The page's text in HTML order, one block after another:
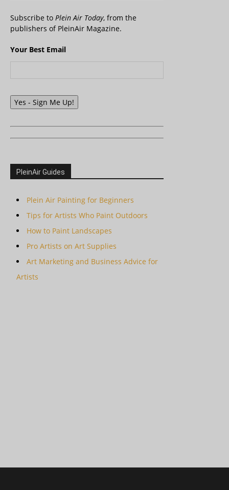
Subscribe to Plein Air Today, from the
publishers of PleinAir Magazine.
Your Best Email
Yes - Sign Me Up!
PleinAir Guides
Plein Air Painting for Beginners
Tips for Artists Who Paint Outdoors
How to Paint Landscapes
Pro Artists on Art Supplies
Art Marketing and Business Advice for
Artists